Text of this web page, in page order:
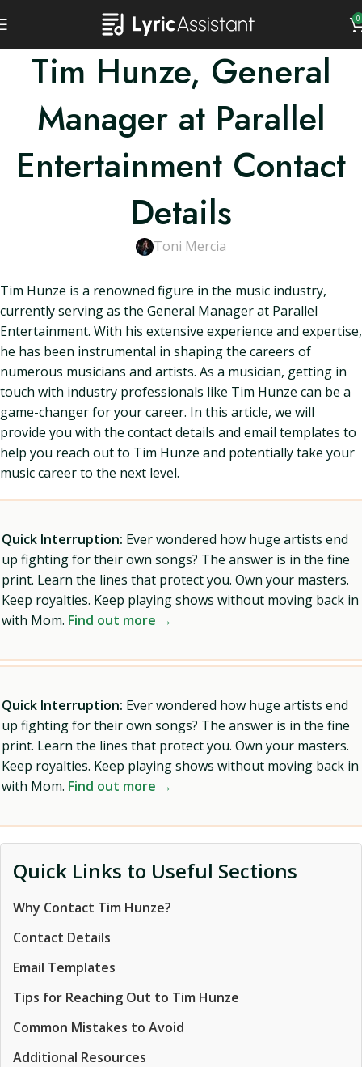
0
Tim Hunze, General
Manager at Parallel
Entertainment Contact
Details
Toni Mercia
Tim Hunze is a renowned figure in the music industry,
currently serving as the General Manager at Parallel
Entertainment. With his extensive experience and expertise,
he has been instrumental in shaping the careers of
numerous musicians and artists. As a musician, getting in
touch with industry professionals like Tim Hunze can be a
game-changer for your career. In this article, we will
provide you with the contact details and email templates to
help you reach out to Tim Hunze and potentially take your
music career to the next level.
Quick Interruption: Ever wondered how huge artists end
up fighting for their own songs? The answer is in the fine
print. Learn the lines that protect you. Own your masters.
Keep royalties. Keep playing shows without moving back in
with Mom. Find out more →
Quick Interruption: Ever wondered how huge artists end
up fighting for their own songs? The answer is in the fine
print. Learn the lines that protect you. Own your masters.
Keep royalties. Keep playing shows without moving back in
with Mom. Find out more →
Quick Links to Useful Sections
Why Contact Tim Hunze?
Contact Details
Email Templates
Tips for Reaching Out to Tim Hunze
Common Mistakes to Avoid
Additional Resources